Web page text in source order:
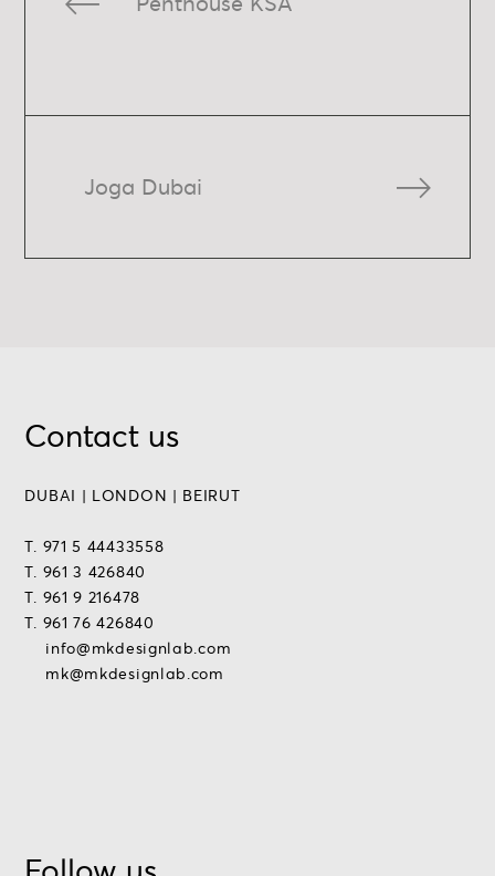
Joga Dubai
Contact us
DUBAI | LONDON | BEIRUT
T. 971 5 44433558
T. 961 3 426840
T. 961 9 216478
T. 961 76 426840
info@mkdesignlab.com
mk@mkdesignlab.com